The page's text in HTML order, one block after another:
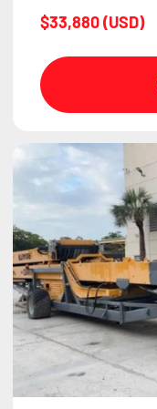
$33,880 (USD)